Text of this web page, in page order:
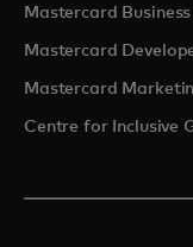
Mastercard
Mastercard
Mastercard
Centre for Inclusive